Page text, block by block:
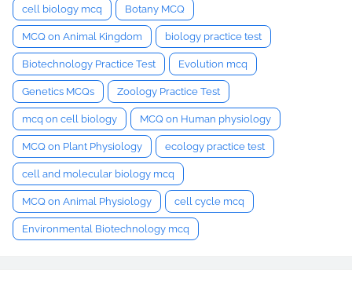
cell biology mcq Botany MCQ
MCQ on Animal Kingdom biology practice test
Biotechnology Practice Test Evolution mcq
Genetics MCQs Zoology Practice Test
mcq on cell biology MCQ on Human physiology
MCQ on Plant Physiology ecology practice test
cell and molecular biology mcq
MCQ on Animal Physiology cell cycle mcq
Environmental Biotechnology mcq